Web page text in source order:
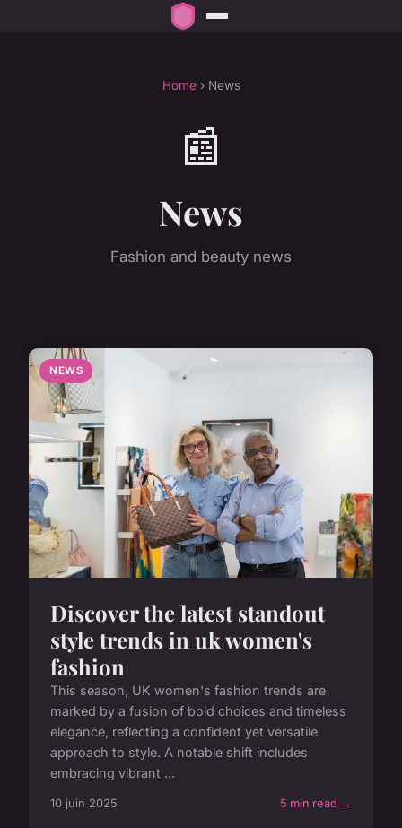
Home› News
📰
News
Fashion and beauty news
NEWS
Discover the latest standout
style trends in uk women's
fashion
This season, UK women's fashion trends are
marked by a fusion of bold choices and timeless
elegance, reflecting a confident yet versatile
approach to style. A notable shift includes
embracing vibrant ...
10 juin 2025 5 min read →